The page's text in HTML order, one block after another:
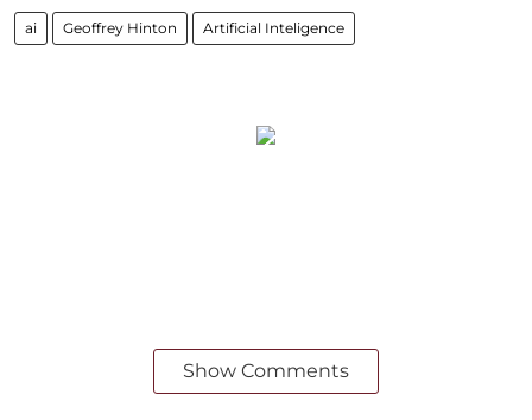
ai Geoffrey Hinton Artificial Inteligence
Show Comments